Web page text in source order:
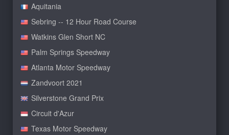
Aquitania
Sebring -- 12 Hour Road Course
Watkins Glen Short NC
Palm Springs Speedway
Atlanta Motor Speedway
Zandvoort 2021
Silverstone Grand Prix
Circuit d'Azur
Texas Motor Speedway